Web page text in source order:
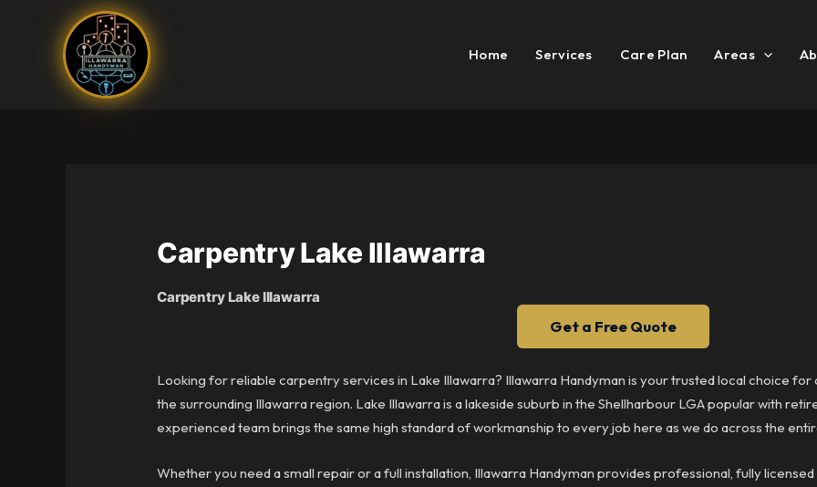
Home Services Care Plan Areas
Carpentry Lake Illawarra
Carpentry Lake Illawarra
Get a Free Quote
Looking for reliable carpentry services in Lake Illawarra? Illawarra Handyman is your trusted local choice
the surrounding Illawarra region. Lake Illawarra is a lakeside suburb in the Shellharbour LGA popular with
experienced team brings the same high standard of workmanship to every job here as we do across the
Whether you need a small repair or a full installation, Illawarra Handyman provides professional, fully